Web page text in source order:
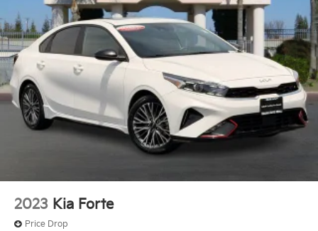
2023 Kia Forte
Price Drop